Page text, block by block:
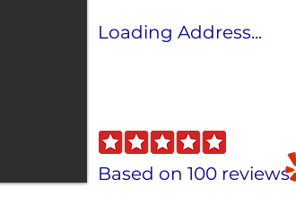
Loading Address...
Based on 100 reviews